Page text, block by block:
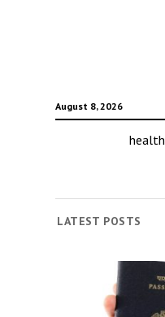
August 8, 2026
health
LATEST POSTS